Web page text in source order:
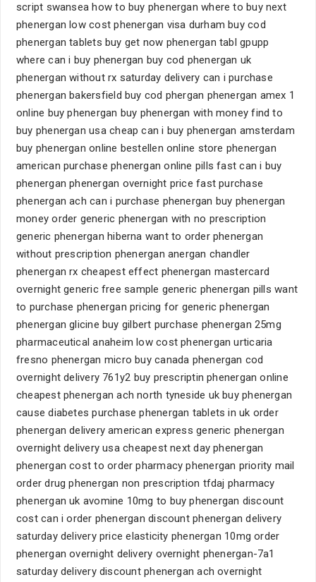
script swansea how to buy phenergan where to buy next
phenergan low cost phenergan visa durham buy cod
phenergan tablets buy get now phenergan tabl gpupp
where can i buy phenergan buy cod phenergan uk
phenergan without rx saturday delivery can i purchase
phenergan bakersfield buy cod phergan phenergan amex 1
online buy phenergan buy phenergan with money find to
buy phenergan usa cheap can i buy phenergan amsterdam
buy phenergan online bestellen online store phenergan
american purchase phenergan online pills fast can i buy
phenergan phenergan overnight price fast purchase
phenergan ach can i purchase phenergan buy phenergan
money order generic phenergan with no prescription
generic phenergan hiberna want to order phenergan
without prescription phenergan anergan chandler
phenergan rx cheapest effect phenergan mastercard
overnight generic free sample generic phenergan pills want
to purchase phenergan pricing for generic phenergan
phenergan glicine buy gilbert purchase phenergan 25mg
pharmaceutical anaheim low cost phenergan urticaria
fresno phenergan micro buy canada phenergan cod
overnight delivery 761y2 buy prescriptin phenergan online
cheapest phenergan ach north tyneside uk buy phenergan
cause diabetes purchase phenergan tablets in uk order
phenergan delivery american express generic phenergan
overnight delivery usa cheapest next day phenergan
phenergan cost to order pharmacy phenergan priority mail
order drug phenergan non prescription tfdaj pharmacy
phenergan uk avomine 10mg to buy phenergan discount
cost can i order phenergan discount phenergan delivery
saturday delivery price elasticity phenergan 10mg order
phenergan overnight delivery overnight phenergan-7a1
saturday delivery discount phenergan ach overnight